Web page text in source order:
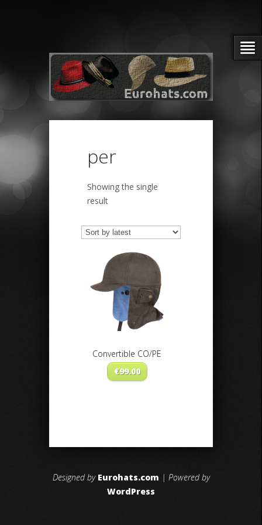
per
Showing the single
result
Convertible CO/PE
€99.00
Designed by Eurohats.com | Powered by
WordPress